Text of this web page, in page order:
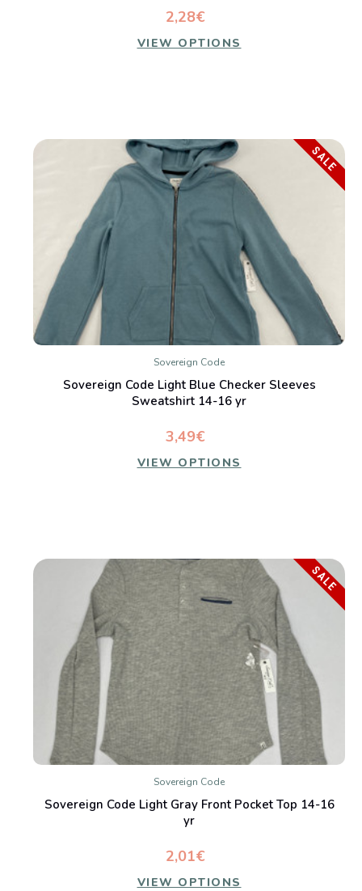
2,28€
VIEW OPTIONS
Sovereign Code
Sovereign Code Light Blue Checker Sleeves
Sweatshirt 14-16 yr
3,49€
VIEW OPTIONS
SALE
Sovereign Code
Sovereign Code Light Gray Front Pocket Top 14-16
yr
2,01€
VIEW OPTIONS
SALE